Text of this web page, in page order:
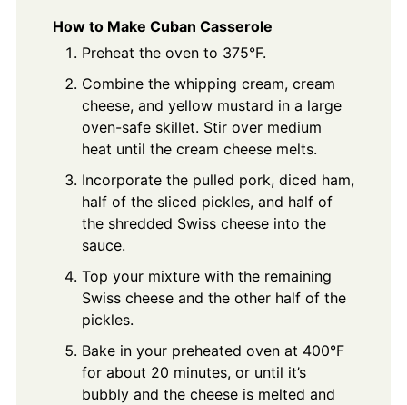
How to Make Cuban Casserole
Preheat the oven to 375°F.
Combine the whipping cream, cream
cheese, and yellow mustard in a large
oven-safe skillet. Stir over medium
heat until the cream cheese melts.
Incorporate the pulled pork, diced ham,
half of the sliced pickles, and half of
the shredded Swiss cheese into the
sauce.
Top your mixture with the remaining
Swiss cheese and the other half of the
pickles.
Bake in your preheated oven at 400°F
for about 20 minutes, or until it’s
bubbly and the cheese is melted and